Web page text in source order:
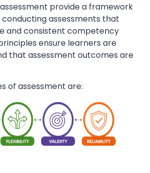
provide a framework
conducting assessments that
and consistent competency
ensure learners are
that assessment outcomes are
of assessment are: